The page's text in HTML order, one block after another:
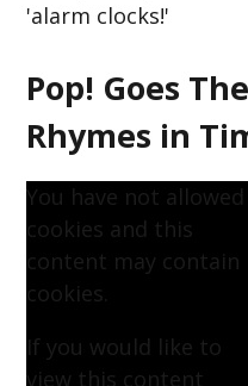
'alarm clocks!'
Pop! Goes
Rhymes in
You have not allowed
cookies and this
content may contain
cookies.
If you would like to
view this content